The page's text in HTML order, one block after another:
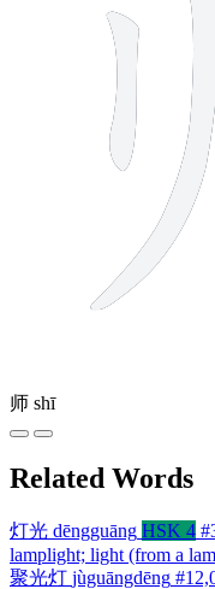
师 shī
Related Words
灯光 dēngguāng HSK 4
lamplight; light (from a
聚光灯 jùguāngdēng